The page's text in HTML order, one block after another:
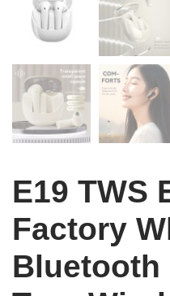
E19 TWS
Factory
Bluetooth